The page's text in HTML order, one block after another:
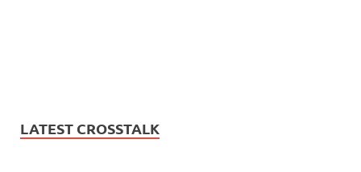
LATEST CROSSTALK